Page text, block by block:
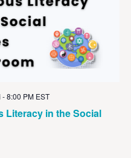
Literacy in the Social
-8:00 PM EST